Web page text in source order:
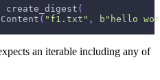
create_digest (
( "f1.txt" ,
b"hello
an iterable including any of